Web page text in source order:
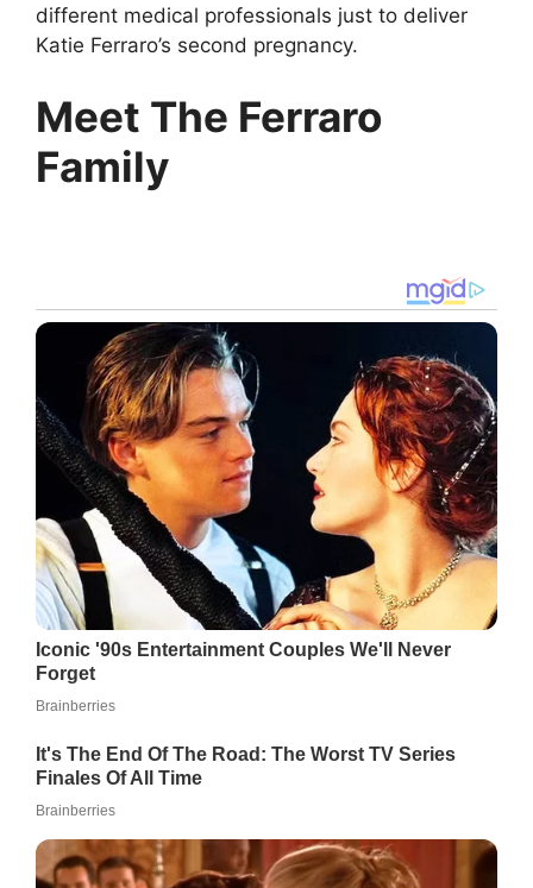
different medical professionals just to deliver
Katie Ferraro’s second pregnancy.
Meet The Ferraro
Family